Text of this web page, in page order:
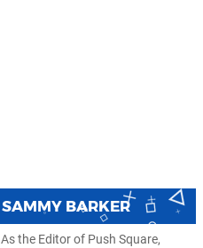
SAMMY BARKER
As the Editor of Push Square,